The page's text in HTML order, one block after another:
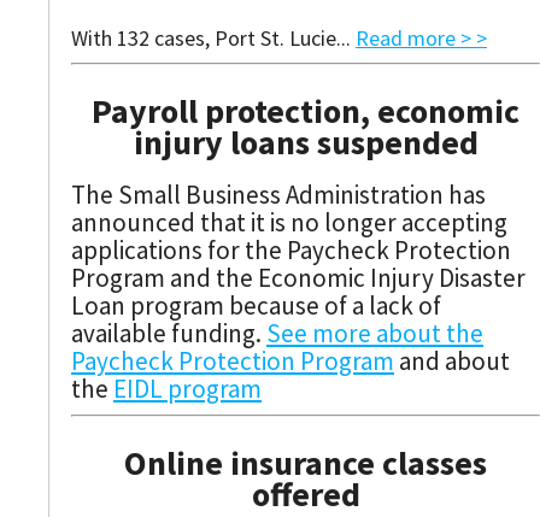
With 132 cases, Port St. Lucie... Read more > >
Payroll protection, economic
injury loans suspended
The Small Business Administration has
announced that it is no longer accepting
applications for the Paycheck Protection
Program and the Economic Injury Disaster
Loan program because of a lack of
available funding. See more about the
Paycheck Protection Program and about
the EIDL program
Online insurance classes
offered